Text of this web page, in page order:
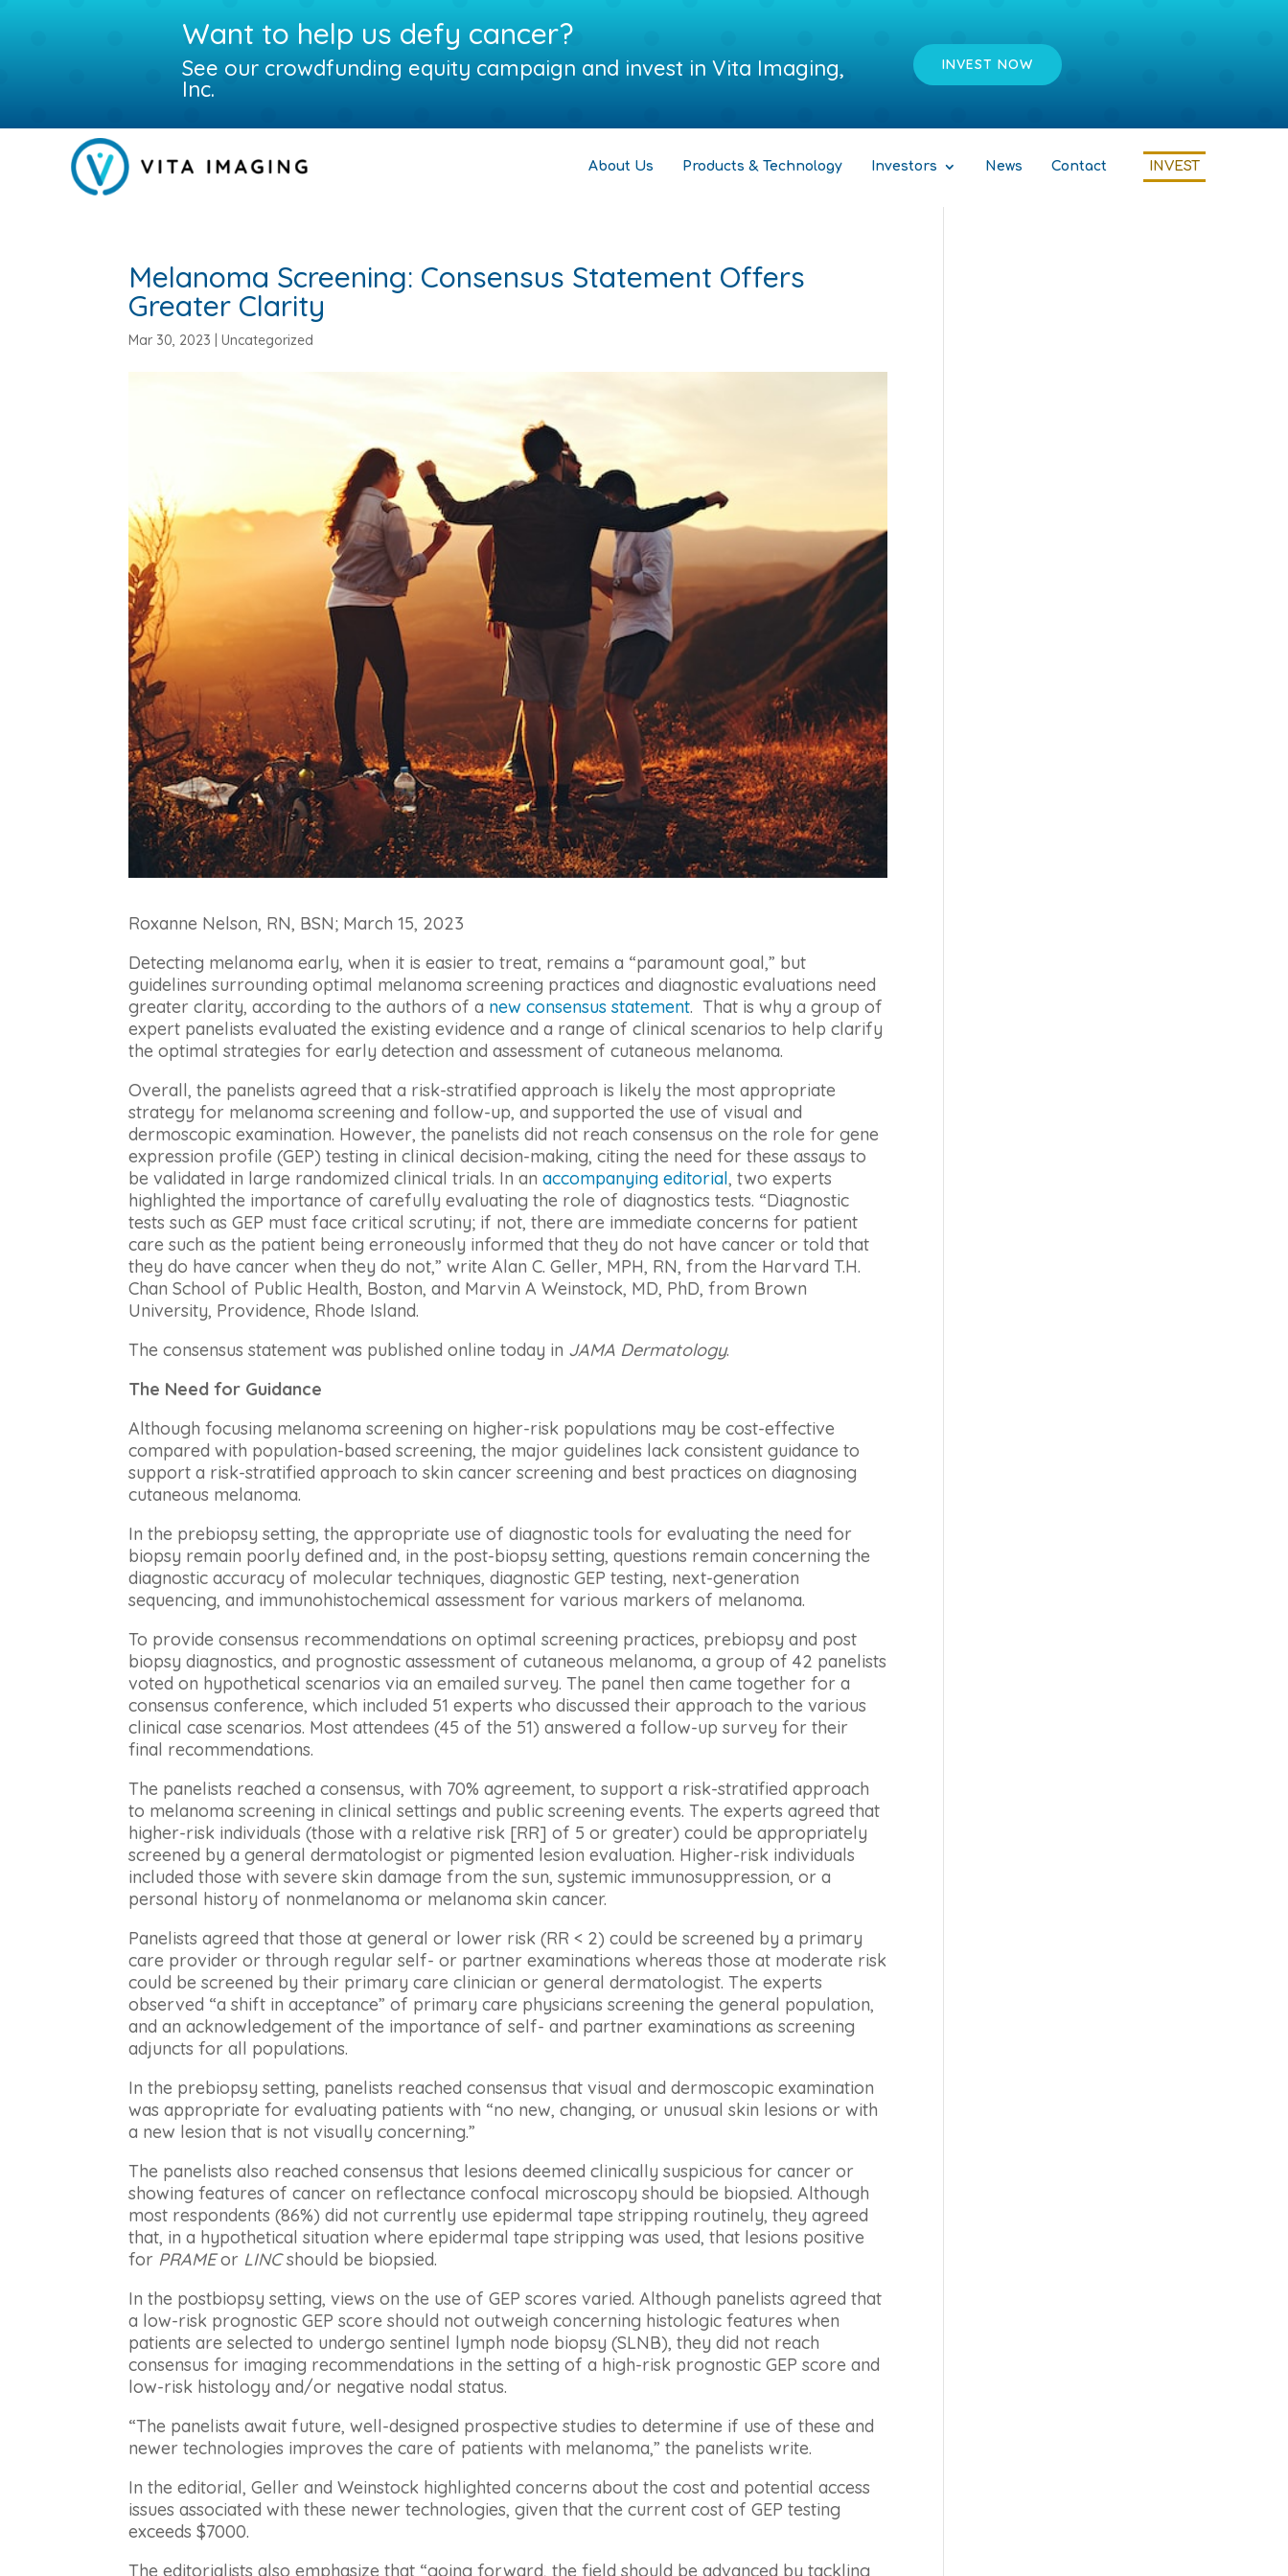
Want to help us defy cancer?
See our crowdfunding equity campaign and invest in Vita Imaging,
Inc.
INVEST NOW
About Us Products & Technology Investors News Contact INVEST
Melanoma Screening: Consensus Statement Offers
Greater Clarity
Mar 30, 2023 |Uncategorized
Roxanne Nelson, RN, BSN; March 15, 2023
Detecting melanoma early, when it is easier to treat, remains a “paramount goal,” but
guidelines surrounding optimal melanoma screening practices and diagnostic evaluations need
greater clarity, according to the authors of a new consensus statement. That is why a group of
expert panelists evaluated the existing evidence and a range of clinical scenarios to help clarify
the optimal strategies for early detection and assessment of cutaneous melanoma.
Overall, the panelists agreed that a risk-stratified approach is likely the most appropriate
strategy for melanoma screening and follow-up, and supported the use of visual and
dermoscopic examination. However, the panelists did not reach consensus on the role for gene
expression profile (GEP) testing in clinical decision-making, citing the need for these assays to
be validated in large randomized clinical trials. In anaccompanying editorial, two experts
highlighted the importance of carefully evaluating the role of diagnostics tests. “Diagnostic
tests such as GEP must face critical scrutiny; if not, there are immediate concerns for patient
care such as the patient being erroneously informed that they do not have cancer or told that
they do have cancer when they do not,” write Alan C. Geller, MPH, RN, from the Harvard T.H.
Chan School of Public Health, Boston, and Marvin A Weinstock, MD, PhD, from Brown
University, Providence, Rhode Island.
The consensus statement was published online today in JAMA Dermatology.
The Need for Guidance
Although focusing melanoma screening on higher-risk populations may be cost-effective
compared with population-based screening, the major guidelines lack consistent guidance to
support a risk-stratified approach to skin cancer screening and best practices on diagnosing
cutaneous melanoma.
In the prebiopsy setting, the appropriate use of diagnostic tools for evaluating the need for
biopsy remain poorly defined and, in the post-biopsy setting, questions remain concerning the
diagnostic accuracy of molecular techniques, diagnostic GEP testing, next-generation
sequencing, and immunohistochemical assessment for various markers of melanoma.
To provide consensus recommendations on optimal screening practices, prebiopsy and post
biopsy diagnostics, and prognostic assessment of cutaneous melanoma, a group of 42 panelists
voted on hypothetical scenarios via an emailed survey. The panel then came together for a
consensus conference, which included 51 experts who discussed their approach to the various
clinical case scenarios. Most attendees (45 of the 51) answered a follow-up survey for their
final recommendations.
The panelists reached a consensus, with 70% agreement, to support a risk-stratified approach
to melanoma screening in clinical settings and public screening events. The experts agreed that
higher-risk individuals (those with a relative risk [RR] of 5 or greater) could be appropriately
screened by a general dermatologist or pigmented lesion evaluation. Higher-risk individuals
included those with severe skin damage from the sun, systemic immunosuppression, or a
personal history of nonmelanoma or melanoma skin cancer.
Panelists agreed that those at general or lower risk (RR < 2) could be screened by a primary
care provider or through regular self- or partner examinations whereas those at moderate risk
could be screened by their primary care clinician or general dermatologist. The experts
observed “a shift in acceptance” of primary care physicians screening the general population,
and an acknowledgement of the importance of self- and partner examinations as screening
adjuncts for all populations.
In the prebiopsy setting, panelists reached consensus that visual and dermoscopic examination
was appropriate for evaluating patients with “no new, changing, or unusual skin lesions or with
a new lesion that is not visually concerning.”
The panelists also reached consensus that lesions deemed clinically suspicious for cancer or
showing features of cancer on reflectance confocal microscopy should be biopsied. Although
most respondents (86%) did not currently use epidermal tape stripping routinely, they agreed
that, in a hypothetical situation where epidermal tape stripping was used, that lesions positive
for PRAMEor LINCshould be biopsied.
In the postbiopsy setting, views on the use of GEP scores varied. Although panelists agreed that
a low-risk prognostic GEP score should not outweigh concerning histologic features when
patients are selected to undergo sentinel lymph node biopsy (SLNB), they did not reach
consensus for imaging recommendations in the setting of a high-risk prognostic GEP score and
low-risk histology and/or negative nodal status.
“The panelists await future, well-designed prospective studies to determine if use of these and
newer technologies improves the care of patients with melanoma,” the panelists write.
In the editorial, Geller and Weinstock highlighted concerns about the cost and potential access
issues associated with these newer technologies, given that the current cost of GEP testing
exceeds $7000.
The editorialists also emphasize that “going forward, the field should be advanced by tackling